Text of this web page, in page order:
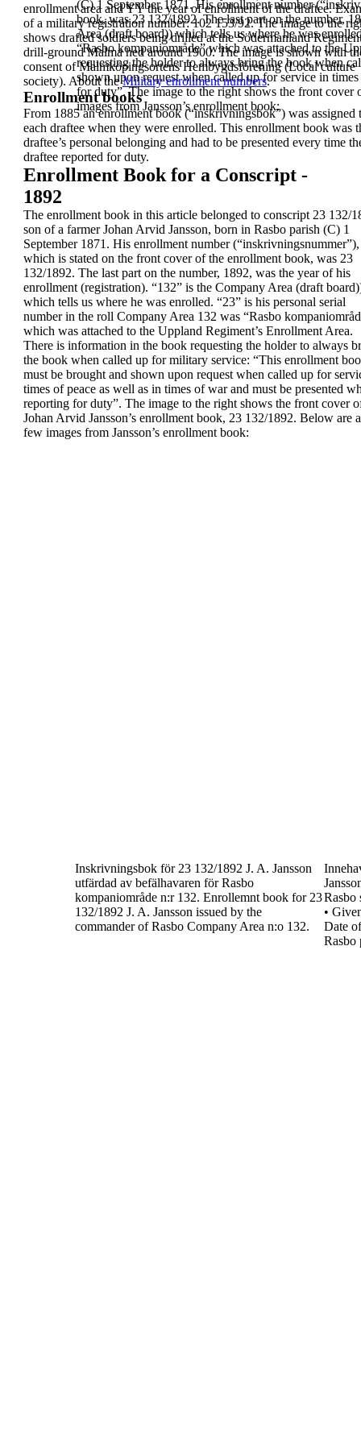
(C) 1 September 1871. His enrollment number
book, was 23 132/1892. The last part on the number,
Area (draft board)) which tells us where he was
“Rasbo kompaniområde” which was attached to the
requesting the holder to always bring the book when
shown upon request when called up for service in
for duty”. The image to the right shows the front cover
images from Jansson’s enrollment book:
Inskrivningsbok för 23 132/1892 J. A. Jansson
utfärdad av befälhavaren för Rasbo
kompaniområde n:r 132. Enrollemnt book for 23
132/1892 J. A. Jansson issued by the
commander of Rasbo Company Area n:o 132.
Rasbo
•
Date
Rasbo
enrollment area and YY theyear of enrollment of the draftee.
of a military registration number:102 153/92. The image to the
shows drafted soldiersbeing drilled at theSödermanland
drill-groundMalma hed around1900. The image isshown with
consent of Malmköpingsortens Hembygdsförening(Local culture
society). About theMilitary enrollment numbers.
Enrollment books
From 1885anenrollment book(“inskrivningsbok”) was assigned
each draftee when they were enrolled. This enrollment book was
draftee’s personal belonging and had to be presented every time
draftee reported for duty.
Enrollment Book for a Conscript -
1892
The enrollment book in this article belonged to conscript 23 132/
son of a farmerJohan Arvid Jansson, born in Rasbo parish (C) 1
September 1871. His enrollment number (“inskrivningsnummer”),
which is stated on the front cover of the enrollment book, was 23
132/1892. The last part on the number, 1892, was the year ofhis
enrollment (registration). “132” is the Company Area (draft
which tells us where he was enrolled. “23” is his personal serial
number in the roll Company Area 132 was “Rasbo
which was attached to the Uppland Regiment’s Enrollment Area.
There is information in the book requesting the holder to always
the book when called up for military service: “This enrollment
must be brought and shown upon request when called up for
times of peace as well as in times of war and must be presented
reporting for duty”. The image to the right shows the front cover
Johan Arvid Jansson’s enrollment book, 23 132/1892. Below are a
few images from Jansson’s enrollment book: